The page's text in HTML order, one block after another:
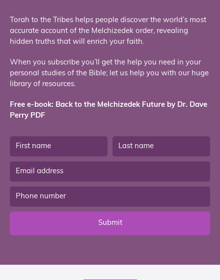
Torah to the Tribes helps people discover the world’s most
accurate account of the Melchizedek order, revealing
hidden truths that will enrich your faith.
When you subscribe you’ll get the help you need in your
personal studies of the Bible; let us help you with our huge
library of resources.
Free e-book: Back to the Melchizedek Future by Dr. Dave
Perry PDF
Submit